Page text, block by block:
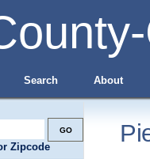
Search About
Zipcode